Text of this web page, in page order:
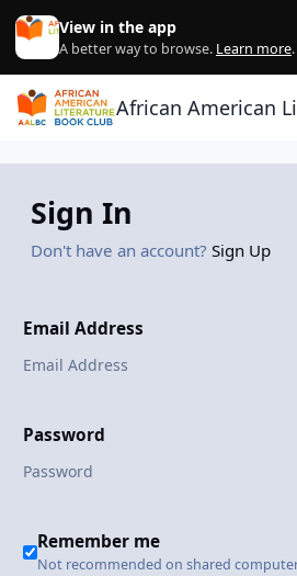
Skip to content
View in the app
A better way to browse. Learn more.
African American
Sign In
Don't have an account? Sign Up
Email Address
Password
Remember me
Not recommended on shared